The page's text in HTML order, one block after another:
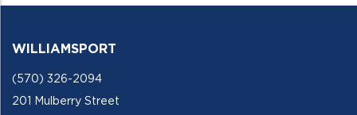
WILLIAMSPORT
(570) 326-2094
201 Mulberry Street